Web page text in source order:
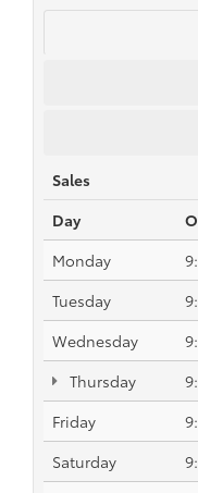
Sales
Day
Monday
Tuesday
Wednesday
Thursday
Friday
Saturday